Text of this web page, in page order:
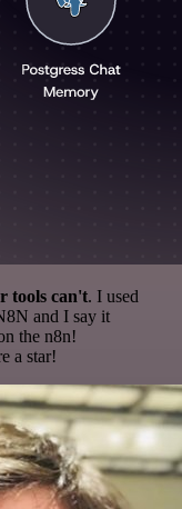
tools can't. I used
and I say it
the n8n!
a star!